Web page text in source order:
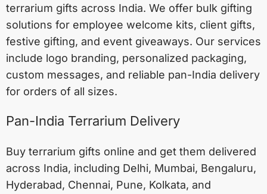
terrarium gifts across India. We offer bulk gifting
solutions for employee welcome kits, client gifts,
festive gifting, and event giveaways. Our services
include logo branding, personalized packaging,
custom messages, and reliable pan-India delivery
for orders of all sizes.
Pan-India Terrarium Delivery
Buy terrarium gifts online and get them delivered
across India, including Delhi, Mumbai, Bengaluru,
Hyderabad, Chennai, Pune, Kolkata, and